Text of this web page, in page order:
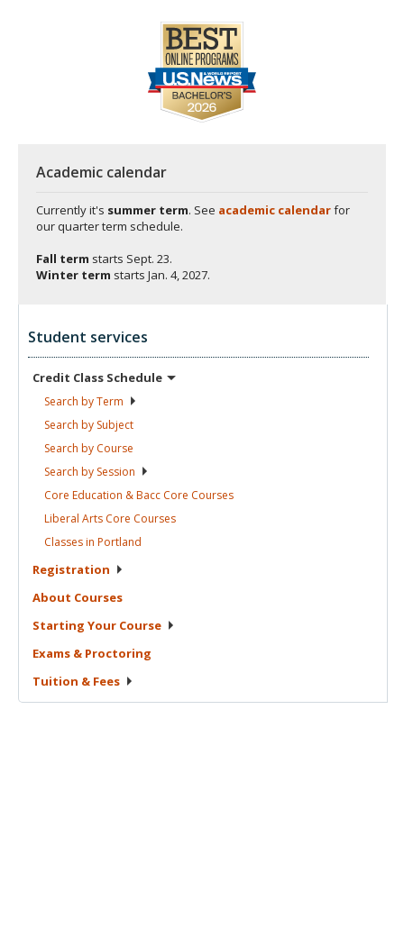
Academic calendar
Currently it's summer term. See academic calendarfor
our quarter term schedule.
Fall term starts Sept. 23.
Winter term starts Jan. 4, 2027.
Student services
Credit Class Schedule
Search byTerm
Search by Subject
Search by Course
Search by Session
Core Education & Bacc Core Courses
Liberal Arts Core Courses
Classes in Portland
Registration
About Courses
Starting Your Course
Exams & Proctoring
Tuition & Fees